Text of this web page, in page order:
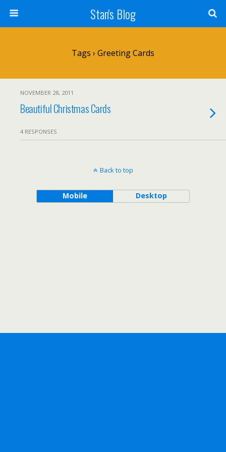
Stan's Blog
Tags › Greeting Cards
NOVEMBER 28, 2011
Beautiful Christmas Cards
4 RESPONSES
Back to top
Mobile Desktop